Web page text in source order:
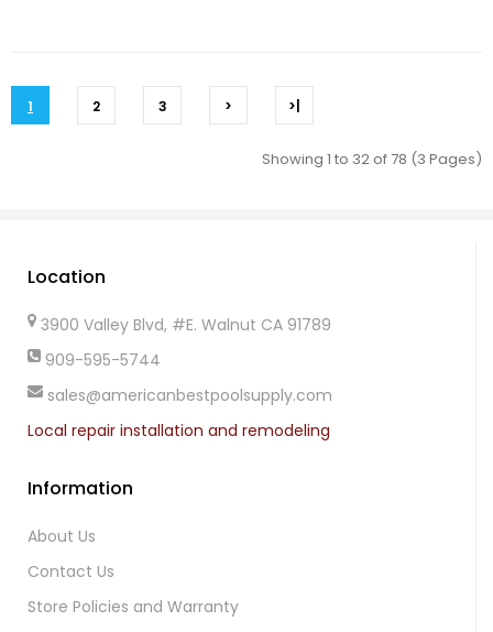
1 2 3 > >|
Showing 1 to 32 of 78 (3 Pages)
Location
3900 Valley Blvd, #E. Walnut CA 91789
909-595-5744
sales@americanbestpoolsupply.com
Local repair installation and remodeling
Information
About Us
Contact Us
Store Policies and Warranty